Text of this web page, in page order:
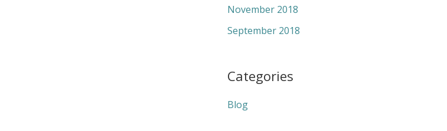
November 2018
September 2018
Categories
Blog